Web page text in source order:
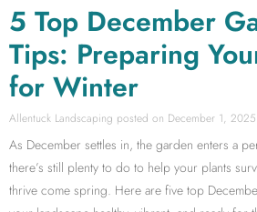
5 Top December
Tips: Preparing
for Winter
Allentuck Landscaping December 1, 2025
As December settles in, the garden enters a
there’s still plenty to do to help your plants
thrive come spring. Here are five top